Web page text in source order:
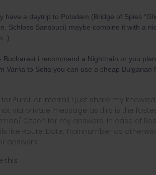
have a daytrip to Potsdam (Bridge of Spies
Schloss Sansouci) maybe combine it with a
:)
Bucharest i recommend a Nighttrain or you
Varna to Sofia you can use a cheap Bulgarian
Eurail or Interrail i just share my
via private message as this is the
Czech for my answers. In case of
like Route, Date, Trainnumber as
answers
this